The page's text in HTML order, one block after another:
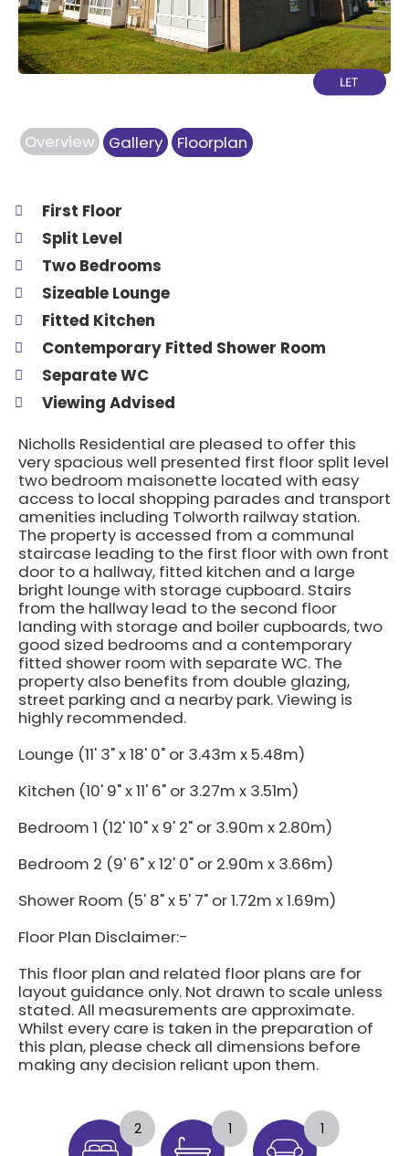
Overview Gallery Floorplan
First Floor
Split Level
Two Bedrooms
Sizeable Lounge
Fitted Kitchen
Contemporary Fitted Shower Room
Separate WC
Viewing Advised
Nicholls Residential are pleased to offer this
very spacious well presented first floor split level
two bedroom maisonette located with easy
access to local shopping parades and transport
amenities including Tolworth railway station.
The property is accessed from a communal
staircase leading to the first floor with own front
door to a hallway, fitted kitchen and a large
bright lounge with storage cupboard. Stairs
from the hallway lead to the second floor
landing with storage and boiler cupboards, two
good sized bedrooms and a contemporary
fitted shower room with separate WC. The
property also benefits from double glazing,
street parking and a nearby park. Viewing is
highly recommended.
Lounge (11' 3" x 18' 0" or 3.43m x 5.48m)
Kitchen (10' 9" x 11' 6" or 3.27m x 3.51m)
Bedroom 1 (12' 10" x 9' 2" or 3.90m x 2.80m)
Bedroom 2 (9' 6" x 12' 0" or 2.90m x 3.66m)
Shower Room (5' 8" x 5' 7" or 1.72m x 1.69m)
Floor Plan Disclaimer:-
This floor plan and related floor plans are for
layout guidance only. Not drawn to scale unless
stated. All measurements are approximate.
Whilst every care is taken in the preparation of
this plan, please check all dimensions before
making any decision reliant upon them.
2 1 1